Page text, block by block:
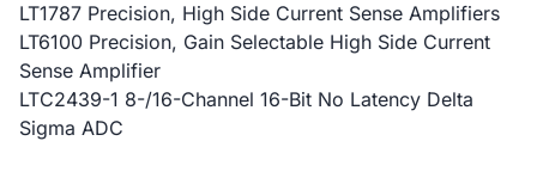
LT1787 Precision, High Side Current Sense Amplifiers
LT6100 Precision, Gain Selectable High Side Current
Sense Amplifier
LTC2439-1 8-/16-Channel 16-Bit No Latency Delta
Sigma ADC